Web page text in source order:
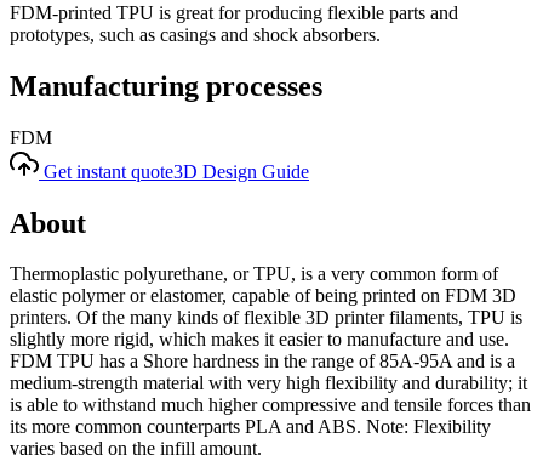
FDM-printed TPU is great for producing flexible parts and
prototypes, such as casings and shock absorbers.
Manufacturing processes
FDM
Get instant quote3D Design Guide
About
Thermoplastic polyurethane, or TPU, is a very common form of
elastic polymer or elastomer, capable of being printed on FDM 3D
printers. Of the many kinds of flexible 3D printer filaments, TPU is
slightly more rigid, which makes it easier to manufacture and use.
FDM TPU has a Shore hardness in the range of 85A-95A and is a
medium-strength material with very high flexibility and durability; it
is able to withstand much higher compressive and tensile forces than
its more common counterparts PLA and ABS. Note: Flexibility
varies based on the infill amount.